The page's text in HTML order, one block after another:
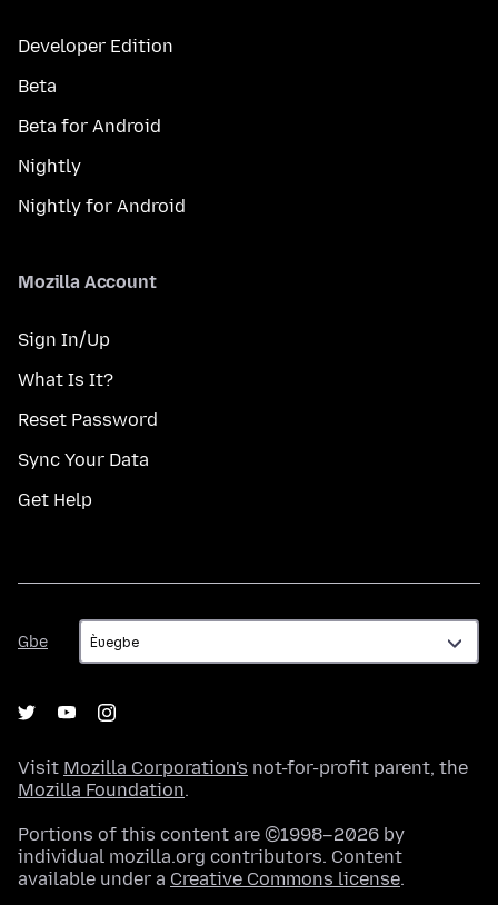
Developer Edition
Beta
Beta for Android
Nightly
Nightly for Android
Mozilla Account
Sign In/Up
What Is It?
Reset Password
Sync Your Data
Get Help
Gbe
Gbe
Visit Mozilla Corporation's not-for-profit parent, the
Mozilla Foundation.
Portions of this content are ©1998–2026 by
individual mozilla.org contributors. Content
available under a Creative Commons license.